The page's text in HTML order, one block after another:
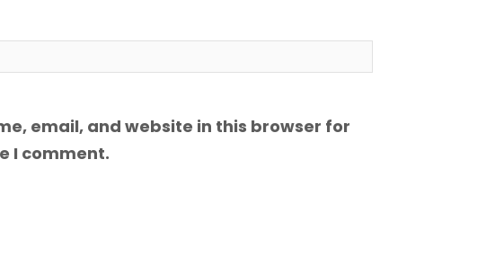
email, and website in this browser for
I comment.